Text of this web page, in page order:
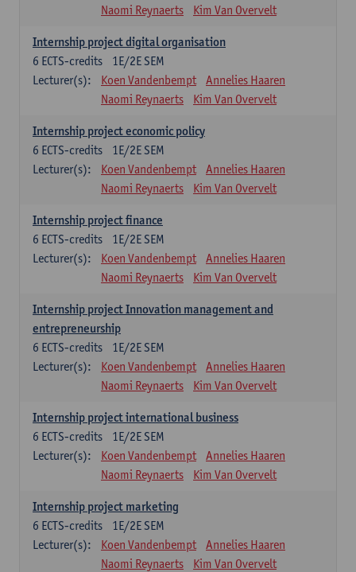
Naomi Reynaerts
Kim Van Overvelt
Internship project digital organisation
1E/2E SEM
6 ECTS-credits
Lecturer(s):
Koen Vandenbempt
Annelies Haaren
Naomi Reynaerts
Kim Van Overvelt
Internship project economic policy
1E/2E SEM
6 ECTS-credits
Lecturer(s):
Koen Vandenbempt
Annelies Haaren
Naomi Reynaerts
Kim Van Overvelt
Internship project finance
1E/2E SEM
6 ECTS-credits
Lecturer(s):
Koen Vandenbempt
Annelies Haaren
Naomi Reynaerts
Kim Van Overvelt
Internship project Innovation management and
entrepreneurship
1E/2E SEM
6 ECTS-credits
Lecturer(s):
Koen Vandenbempt
Annelies Haaren
Naomi Reynaerts
Kim Van Overvelt
Internship project international business
1E/2E SEM
6 ECTS-credits
Lecturer(s):
Koen Vandenbempt
Annelies Haaren
Naomi Reynaerts
Kim Van Overvelt
Internship project marketing
1E/2E SEM
6 ECTS-credits
Lecturer(s):
Koen Vandenbempt
Annelies Haaren
Naomi Reynaerts
Kim Van Overvelt